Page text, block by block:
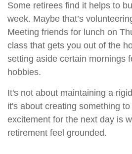
Some retirees find it helps to
week. Maybe that’s
Meeting friends for lunch on
class that gets you out of the
setting aside certain mornings
hobbies.
It's not about maintaining a
it's about creating something
excitement for the next day is
retirement feel grounded.